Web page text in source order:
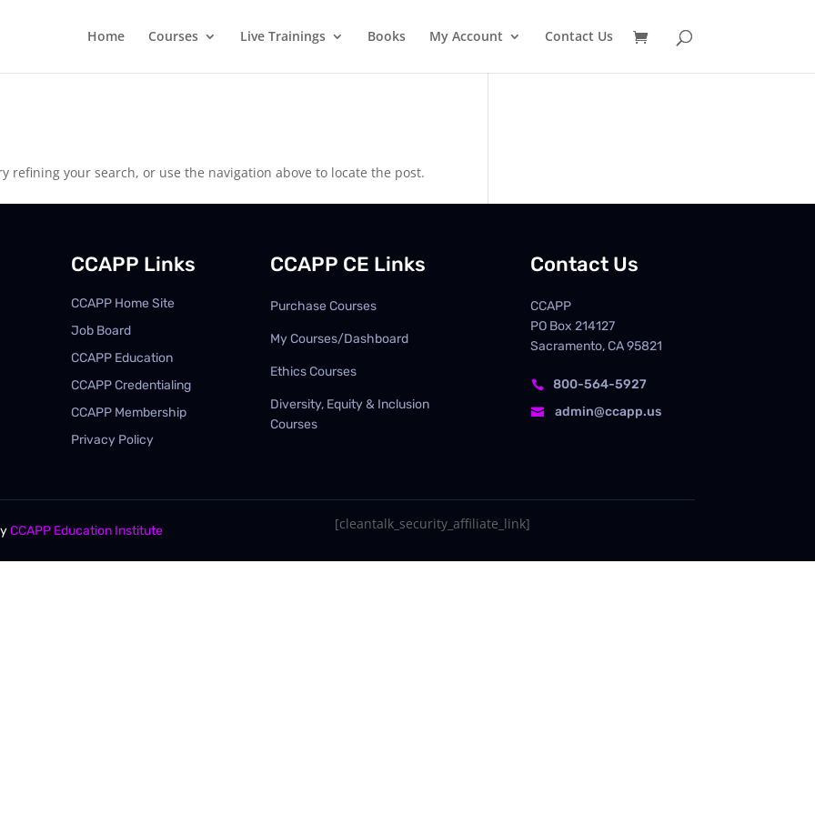
Home Courses Live Trainings Books My Account Contact Us
refining your search, or use the navigation above to locate the post.
CCAPP Links
CCAPP Home Site
Job Board
CCAPP Education
CCAPP Credentialing
CCAPP Membership
Privacy Policy
CCAPP CE Links
Purchase Courses
My Courses/Dashboard
Ethics Courses
Diversity, Equity & Inclusion
Courses
Contact Us
CCAPP
PO Box214127
Sacramento, CA 95821
 800-564-5927
 admin@ccapp.us
CCAPP Education Institute [cleantalk_security_affiliate_link]